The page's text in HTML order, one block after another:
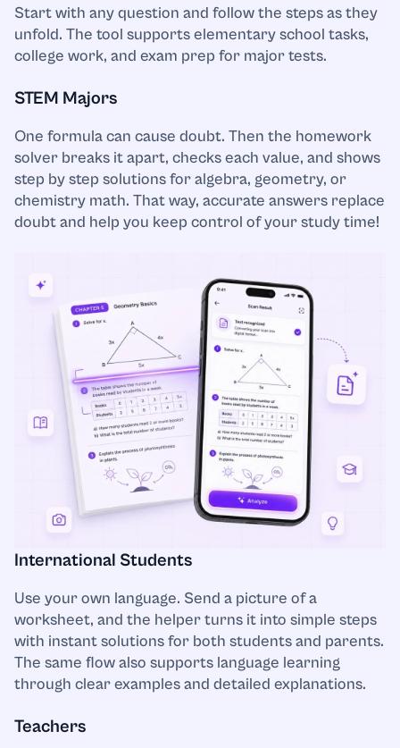
Music
Nutrition
Organic Chemistry
Other
Physics
Political Science
Presentation/Powerpoint
Project management
Psychology
Python
Religion and Theology
Science
Start with any question and follow the steps as they
unfold. The tool supports elementary school tasks,
college work, and exam prep for major tests.
STEM Majors
One formula can cause doubt. Then the homework
solver breaks it apart, checks each value, and shows
step by step solutions for algebra, geometry, or
chemistry math. That way, accurate answers replace
doubt and help you keep control of your study time!
International Students
Use your own language. Send a picture of a
worksheet, and the helper turns it into simple steps
with instant solutions for both students and parents.
The same flow also supports language learning
through clear examples and detailed explanations.
Teachers